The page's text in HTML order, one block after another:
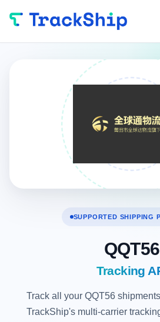
SUPPORTED SHIPPING
QQT56
Tracking
Track all your QQT56
TrackShip's multi-carrier